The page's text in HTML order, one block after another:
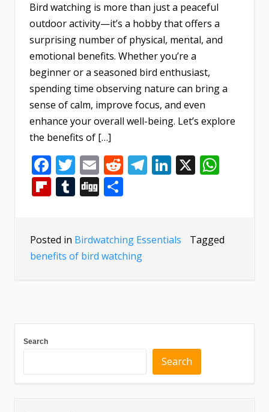
Bird watching is more than just a peaceful
outdoor activity—it’s a hobby that offers a
surprising number of physical, mental, and
emotional benefits. Whether you’re a
beginner or a seasoned bird enthusiast,
spending time observing nature can bring a
sense of calm, improve focus, and even
enhance your overall well-being. Let’s explore
the benefits of […]
Facebook
Twitter
EmailReddit
Telegram
LinkedIn
X
Flipboard
Tumblr
Digg
Posted in Birdwatching Essentials
Tagged
benefits of bird watching
Search
Search